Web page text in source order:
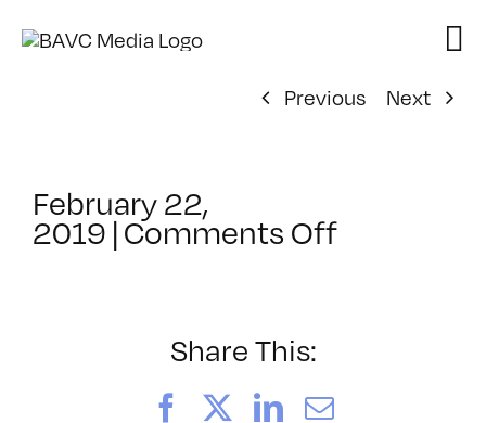
Previous
Next
February 22,
2019 | Comments Offon
Share This:
FacebookLinkedIn
Email